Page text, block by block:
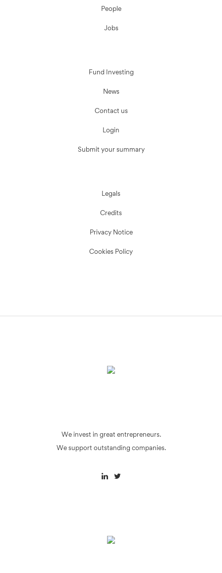
People
Jobs
Fund Investing
News
Contact us
Login
Submit your summary
Legals
Credits
Privacy Notice
Cookies Policy
We invest in great entrepreneurs.
We support outstanding companies.